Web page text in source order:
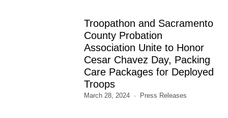
Troopathon and Sacramento
County Probation
Association Unite to Honor
Cesar Chavez Day, Packing
Care Packages for Deployed
Troops
March 28, 2024 Press Releases